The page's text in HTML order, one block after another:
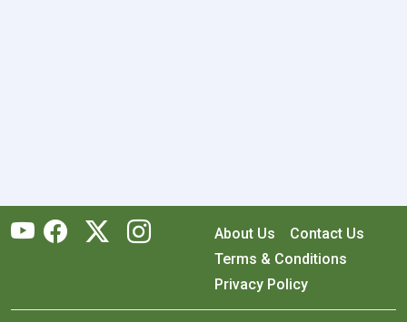
About Us
Contact Us
Terms & Conditions
Privacy Policy